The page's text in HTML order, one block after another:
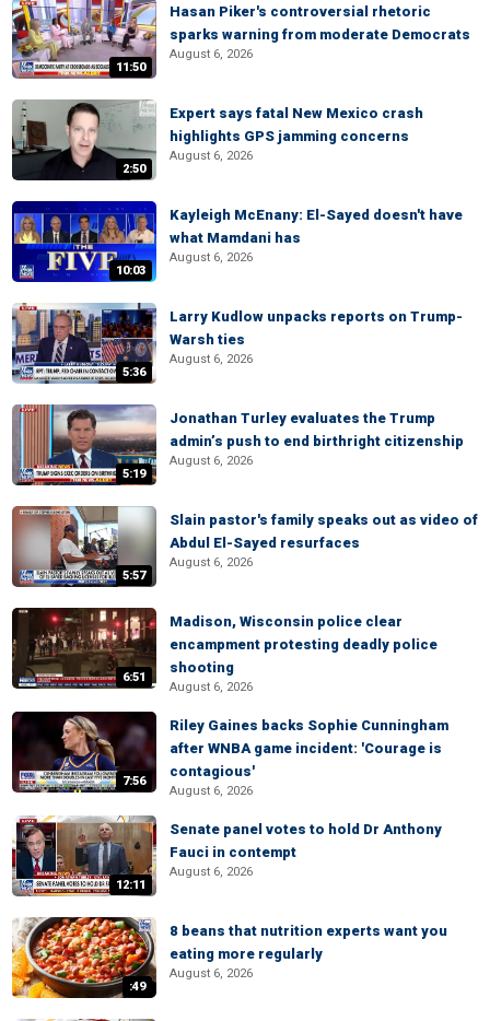
11:50
Hasan Piker's controversial rhetoric
sparks warning from moderate Democrats
August 6, 2026
2:50
Expert says fatal New Mexico crash
highlights GPS jamming concerns
August 6, 2026
10:03
Kayleigh McEnany: El-Sayed doesn't have
what Mamdani has
August 6, 2026
5:36
Larry Kudlow unpacks reports on Trump-
Warsh ties
August 6, 2026
5:19
Jonathan Turley evaluates the Trump
admin’s push to end birthright citizenship
August 6, 2026
5:57
Slain pastor's family speaks out as video of
Abdul El-Sayed resurfaces
August 6, 2026
6:51
Madison, Wisconsin police clear
encampment protesting deadly police
shooting
August 6, 2026
7:56
Riley Gaines backs Sophie Cunningham
after WNBA game incident: 'Courage is
contagious'
August 6, 2026
12:11
Senate panel votes to hold Dr Anthony
Fauci in contempt
August 6, 2026
:49
8 beans that nutrition experts want you
eating more regularly
August 6, 2026